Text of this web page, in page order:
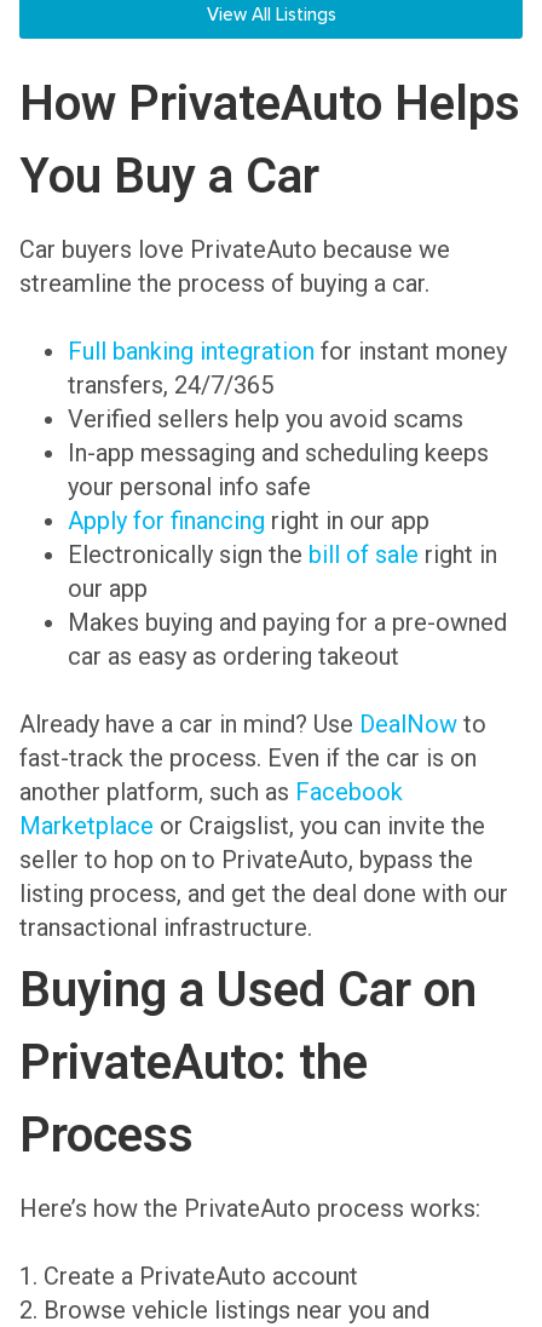
View All Listings
How PrivateAuto Helps
You Buy a Car
Car buyers love PrivateAuto because we
streamline the process of buying a car.
Full banking integration for instant money
transfers, 24/7/365
Verified sellers help you avoid scams
In-app messaging and scheduling keeps
your personal info safe
Apply for financing right in our app
Electronically sign the bill of sale right in
our app
Makes buying and paying for a pre-owned
car as easy as ordering takeout
Already have a car in mind? Use DealNow to
fast-track the process. Even if the car is on
another platform, such as Facebook
Marketplace or Craigslist, you can invite the
seller to hop on to PrivateAuto, bypass the
listing process, and get the deal done with our
transactional infrastructure.
Buying a Used Car on
PrivateAuto: the
Process
Here’s how the PrivateAuto process works:
1. Create a PrivateAuto account
2. Browse vehicle listings near you and